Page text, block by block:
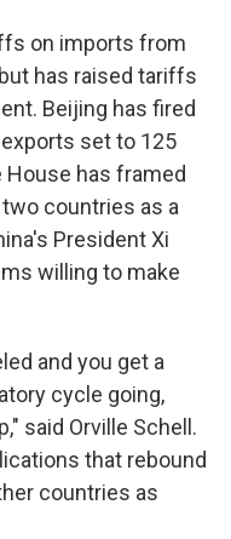
on imports from
has raised tariffs
Beijing has fired
set to 125
House has framed
countries as a
President Xi
willing to make
and you get a
cycle going,
said Orville Schell.
that rebound
countries as